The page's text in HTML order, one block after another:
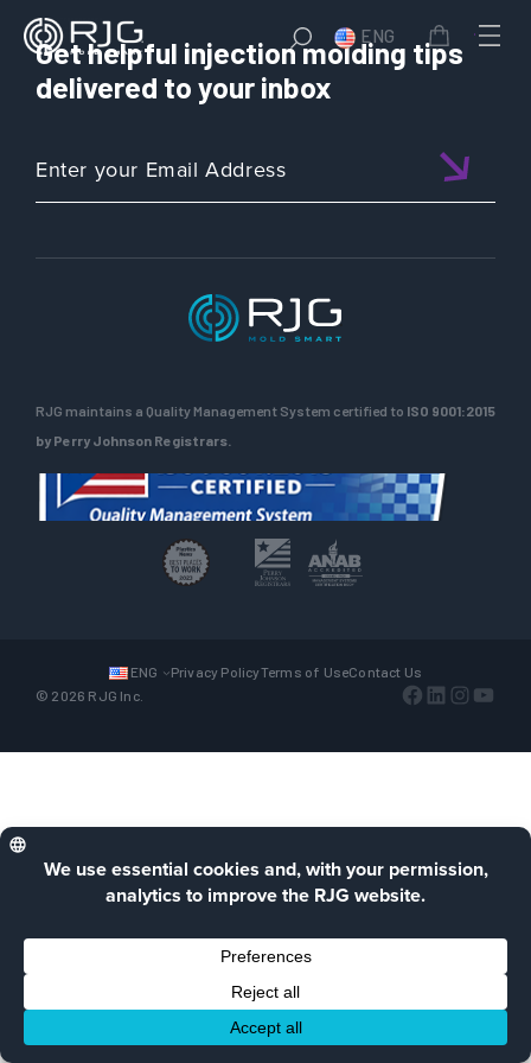
ENG
Get helpful injection molding tips
delivered to your inbox
RJG maintains a Quality Management System certified to ISO 9001:2015
by Perry Johnson Registrars.
© 2026 RJG Inc.
ENG Privacy PolicyTerms of UseContact Us
Facebook
LinkedIn